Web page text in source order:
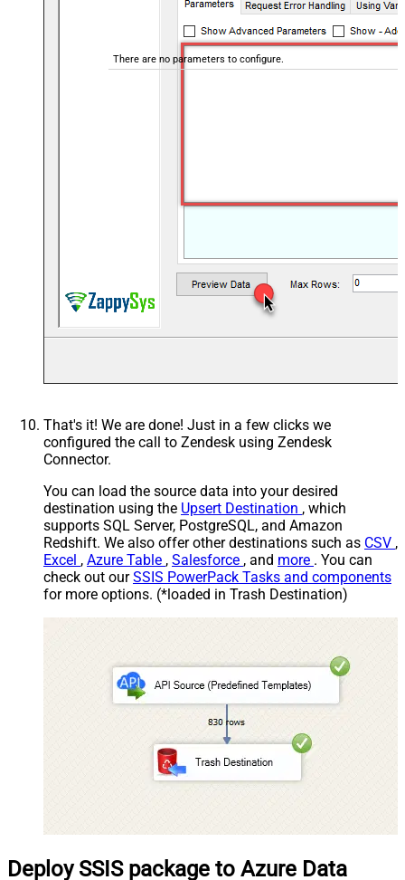
There are no parameters to configure.
That's it! We are done! Just in a few clicks we
configured the call to Zendesk using Zendesk
Connector.
You can load the source data into your desired
destination using the Upsert Destination , which
supports SQL Server, PostgreSQL, and Amazon
Redshift. We also offer other destinations such as CSV ,
Excel , Azure Table , Salesforce , and more . You can
check out ourSSIS PowerPack Tasks and components
for more options. (*loaded in Trash Destination)
Deploy SSIS package to Azure Data